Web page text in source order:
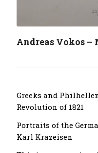
Andreas Vokos –
Greeks and
Revolution of 1821
Portraits of the
Karl Krazeisen